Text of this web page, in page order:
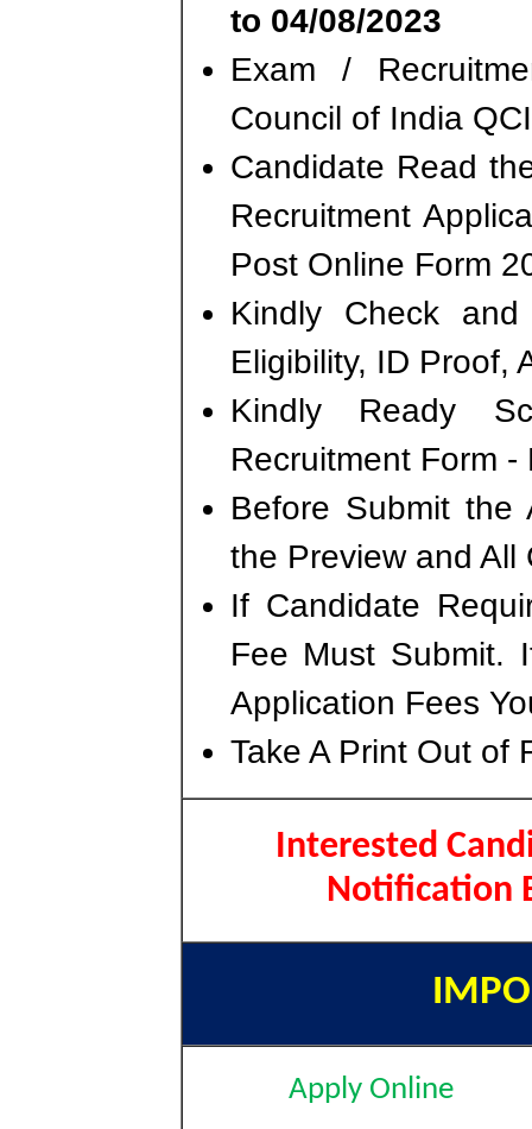
to 04/08/2023
Exam /
Council of India QCI
Candidate Read
Recruitment
Post Online Form
Kindly Check
Eligibility, ID Proof,
Kindly Ready
Recruitment Form
Before Submit the
the Preview and All
If Candidate
Fee Must Submit.
Application Fees
Take A Print Out of
Interested
Notification
Apply Online